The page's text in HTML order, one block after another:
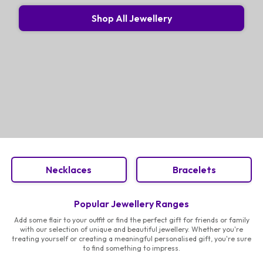
Shop All Jewellery
Necklaces Bracelets
Popular Jewellery Ranges
Add some flair to your outfit or find the perfect gift for friends or family
with our selection of unique and beautiful jewellery. Whether you're
treating yourself or creating a meaningful personalised gift, you're sure
to find something to impress.